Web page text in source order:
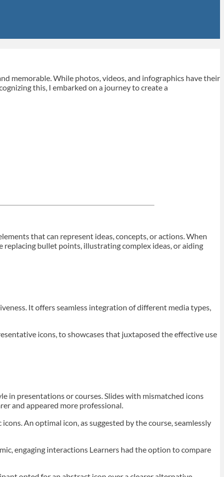
memorable. While photos, videos, and infographics have their
this, I embarked on a journey to create a
that can represent ideas, concepts, or actions. When
replacing bullet points, illustrating complex ideas, or aiding
It offers seamless integration of different media types,
icons, to showcases that juxtaposed the effective use
in presentations or courses. Slides with mismatched icons
and appeared more professional.
An optimal icon, as suggested by the course, seamlessly
engaging interactions Learners had the option to compare